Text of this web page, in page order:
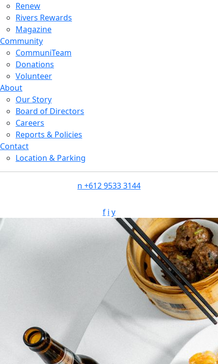
Renew
Rivers Rewards
Magazine
Community
CommuniTeam
Donations
Volunteer
About
Our Story
Board of Directors
Careers
Reports & Policies
Contact
Location & Parking
n +612 9533 3144
f i y